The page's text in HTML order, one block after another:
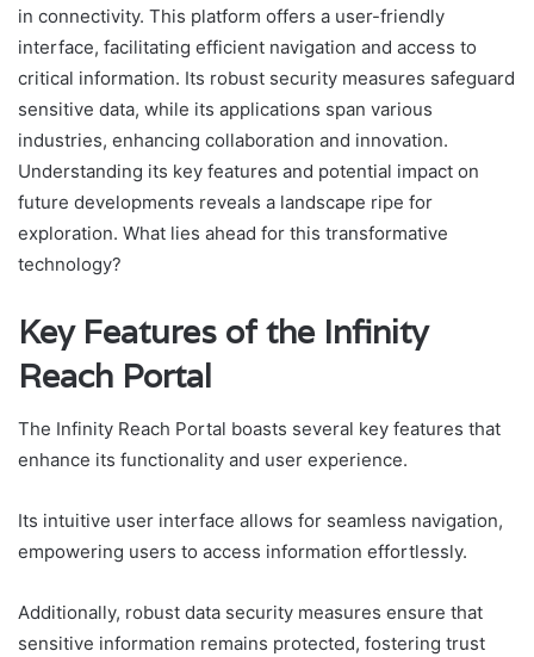
in connectivity. This platform offers a user-friendly
interface, facilitating efficient navigation and access to
critical information. Its robust security measures safeguard
sensitive data, while its applications span various
industries, enhancing collaboration and innovation.
Understanding its key features and potential impact on
future developments reveals a landscape ripe for
exploration. What lies ahead for this transformative
technology?
Key Features of the Infinity
Reach Portal
The Infinity Reach Portal boasts several key features that
enhance its functionality and user experience.
Its intuitive user interface allows for seamless navigation,
empowering users to access information effortlessly.
Additionally, robust data security measures ensure that
sensitive information remains protected, fostering trust